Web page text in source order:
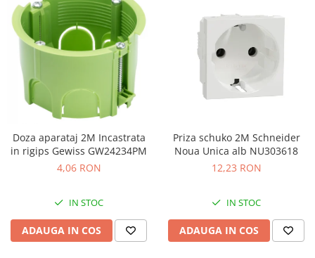
Doza aparataj 2M Incastrata
in rigips Gewiss GW24234PM
4,06 RON
IN STOC
ADAUGA IN COS
Priza schuko 2M Schneider
Noua Unica alb NU303618
12,23 RON
IN STOC
ADAUGA IN COS